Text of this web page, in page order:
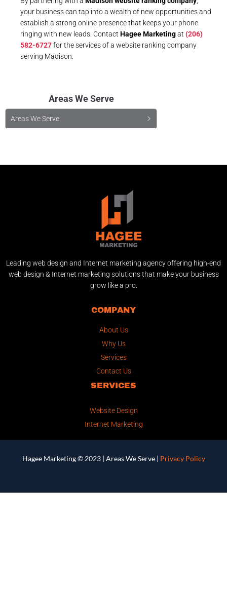
your business can tap into a wealth of new opportunities and
establish a strong online presence that keeps your phone
ringing with new leads. Contact Hagee Marketingat (206)
582-6727for the services of a website ranking company
serving Madison.
Areas We Serve
Areas We Serve
Leading web design and Internet marketing agency offering high-end
web design & Internet marketing solutions that make your business
grow like a pro.
COMPANY
About Us
Why Us
Services
Contact Us
SERVICES
Website Design
Internet Marketing
Hagee Marketing © 2023 | Areas We Serve| Privacy Policy